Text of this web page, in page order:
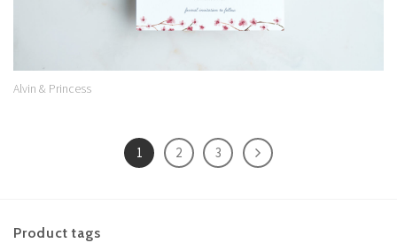
Alvin & Princess
1 2 3
Product tags